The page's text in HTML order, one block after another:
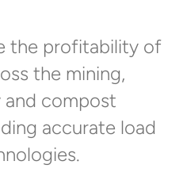
the profitability of
the mining,
and compost
accurate load